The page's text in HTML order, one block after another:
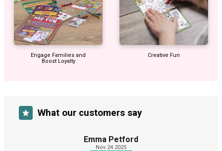
Engage Families and
Boost Loyalty
Creative Fun
What our customers say
Emma Petford
Nov 24 2025